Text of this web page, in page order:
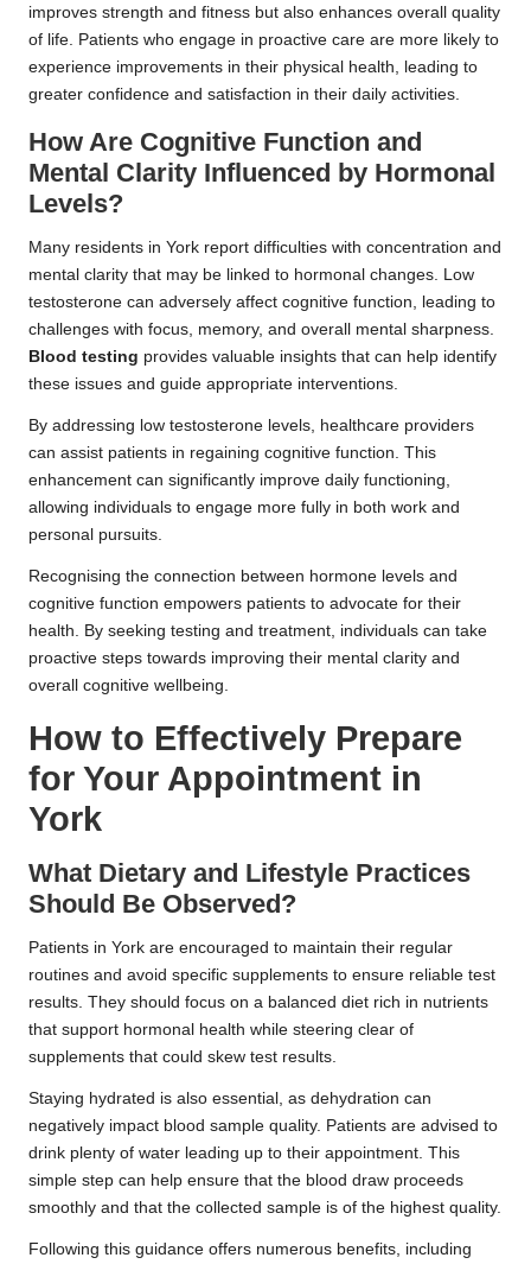
improves strength and fitness but also enhances overall quality
of life. Patients who engage in proactive care are more likely to
experience improvements in their physical health, leading to
greater confidence and satisfaction in their daily activities.
How Are Cognitive Function and
Mental Clarity Influenced by Hormonal
Levels?
Many residents in York report difficulties with concentration and
mental clarity that may be linked to hormonal changes. Low
testosterone can adversely affect cognitive function, leading to
challenges with focus, memory, and overall mental sharpness.
Blood testing provides valuable insights that can help identify
these issues and guide appropriate interventions.
By addressing low testosterone levels, healthcare providers
can assist patients in regaining cognitive function. This
enhancement can significantly improve daily functioning,
allowing individuals to engage more fully in both work and
personal pursuits.
Recognising the connection between hormone levels and
cognitive function empowers patients to advocate for their
health. By seeking testing and treatment, individuals can take
proactive steps towards improving their mental clarity and
overall cognitive wellbeing.
How to Effectively Prepare
for Your Appointment in
York
What Dietary and Lifestyle Practices
Should Be Observed?
Patients in York are encouraged to maintain their regular
routines and avoid specific supplements to ensure reliable test
results. They should focus on a balanced diet rich in nutrients
that support hormonal health while steering clear of
supplements that could skew test results.
Staying hydrated is also essential, as dehydration can
negatively impact blood sample quality. Patients are advised to
drink plenty of water leading up to their appointment. This
simple step can help ensure that the blood draw proceeds
smoothly and that the collected sample is of the highest quality.
Following this guidance offers numerous benefits, including